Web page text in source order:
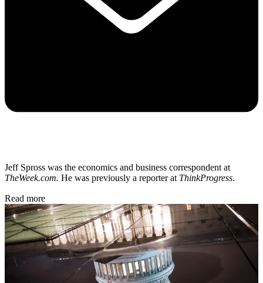
Jeff Spross was the economics and business correspondent at
TheWeek.com. He was previously a reporter at ThinkProgress.
Read more